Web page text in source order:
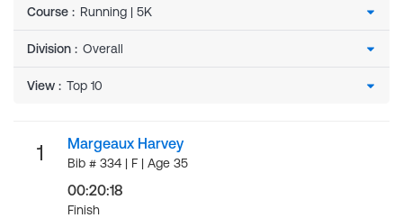
Course :
Division :
View :
1 Margeaux Harvey
Bib # 334 | F | Age 35
00:20:18
Finish